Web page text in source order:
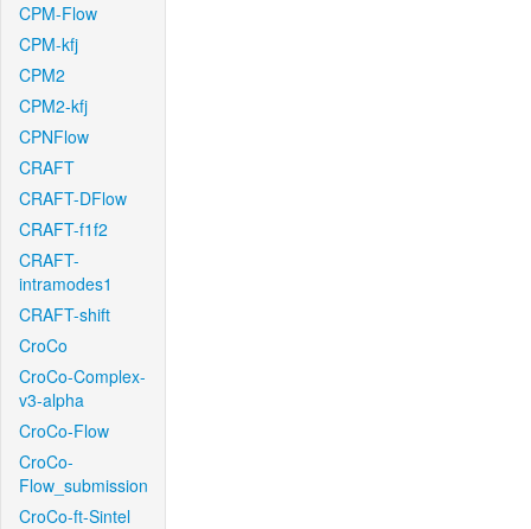
CPM-Flow
CPM-kfj
CPM2
CPM2-kfj
CPNFlow
CRAFT
CRAFT-DFlow
CRAFT-f1f2
CRAFT-
intramodes1
CRAFT-shift
CroCo
CroCo-Complex-
v3-alpha
CroCo-Flow
CroCo-
Flow_submission
CroCo-ft-Sintel